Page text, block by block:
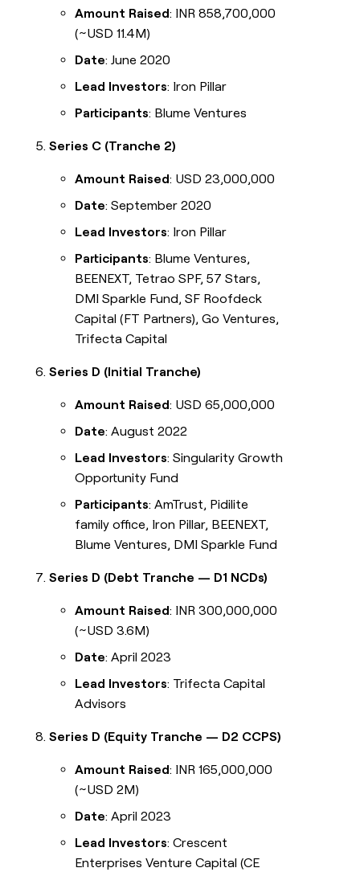
Amount Raised: INR 858,700,000
(~USD 11.4M)
Date: June 2020
Lead Investors: Iron Pillar
Participants: Blume Ventures
Series C (Tranche 2)
Amount Raised: USD 23,000,000
Date: September 2020
Lead Investors: Iron Pillar
Participants: Blume Ventures,
BEENEXT, Tetrao SPF, 57 Stars,
DMI Sparkle Fund, SF Roofdeck
Capital (FT Partners), Go Ventures,
Trifecta Capital
Series D (Initial Tranche)
Amount Raised: USD 65,000,000
Date: August 2022
Lead Investors: Singularity Growth
Opportunity Fund
Participants: AmTrust, Pidilite
family office, Iron Pillar, BEENEXT,
Blume Ventures, DMI Sparkle Fund
Series D (Debt Tranche — D1 NCDs)
Amount Raised: INR 300,000,000
(~USD 3.6M)
Date: April 2023
Lead Investors: Trifecta Capital
Advisors
Series D (Equity Tranche — D2 CCPS)
Amount Raised: INR 165,000,000
(~USD 2M)
Date: April 2023
Lead Investors: Crescent
Enterprises Venture Capital (CE